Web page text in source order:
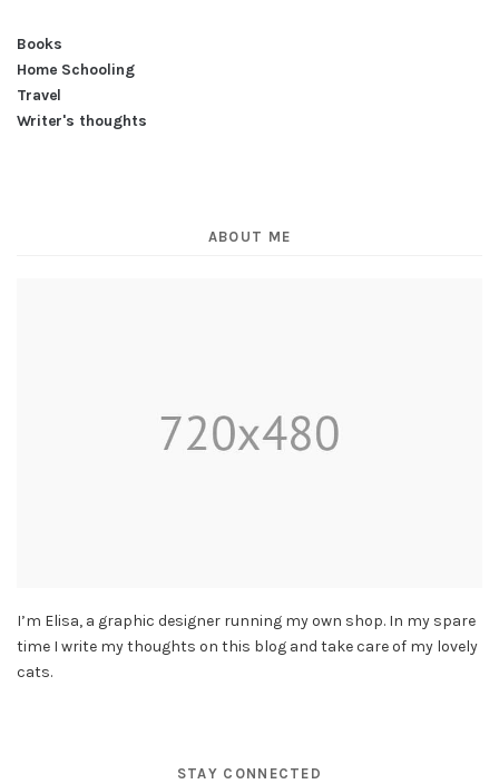
Books
Home Schooling
Travel
Writer's thoughts
ABOUT ME
I’m Elisa, a graphic designer running my own shop. In my spare
time I write my thoughts on this blog and take care of my lovely
cats.
STAY CONNECTED